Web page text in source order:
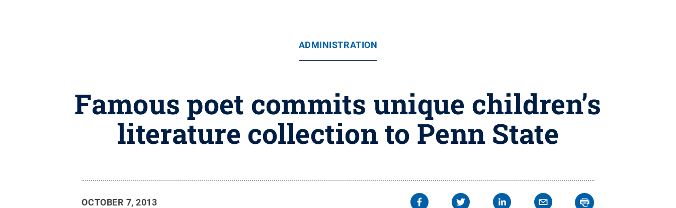
ADMINISTRATION
Famous poet commits unique children’s
literature collection to Penn State
OCTOBER 7, 2013